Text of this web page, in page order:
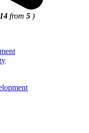
from 5 )